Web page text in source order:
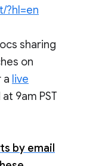
?hl=en
sharing
on
a live
9am PST
by email